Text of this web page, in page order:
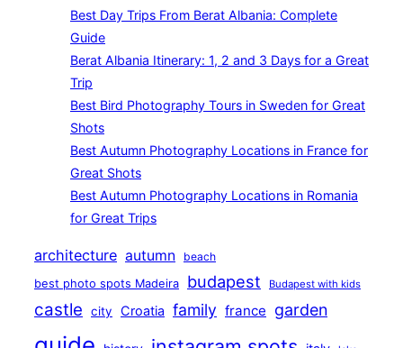
Best Day Trips From Berat Albania: Complete
Guide
Berat Albania Itinerary: 1, 2 and 3 Days for a Great
Trip
Best Bird Photography Tours in Sweden for Great
Shots
Best Autumn Photography Locations in France for
Great Shots
Best Autumn Photography Locations in Romania
for Great Trips
architecture autumn
beach
best photo spots Madeira
budapest Budapest with kids
castle city Croatia family france garden